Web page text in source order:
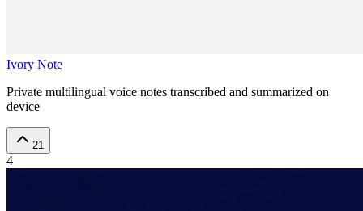
Ivory Note
Private multilingual voice notes transcribed and summarized on
device
21
4